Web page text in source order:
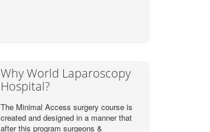
Why World Laparoscopy
Hospital?
The Minimal Access surgery course is
created and designed in a manner that
after this program surgeons &